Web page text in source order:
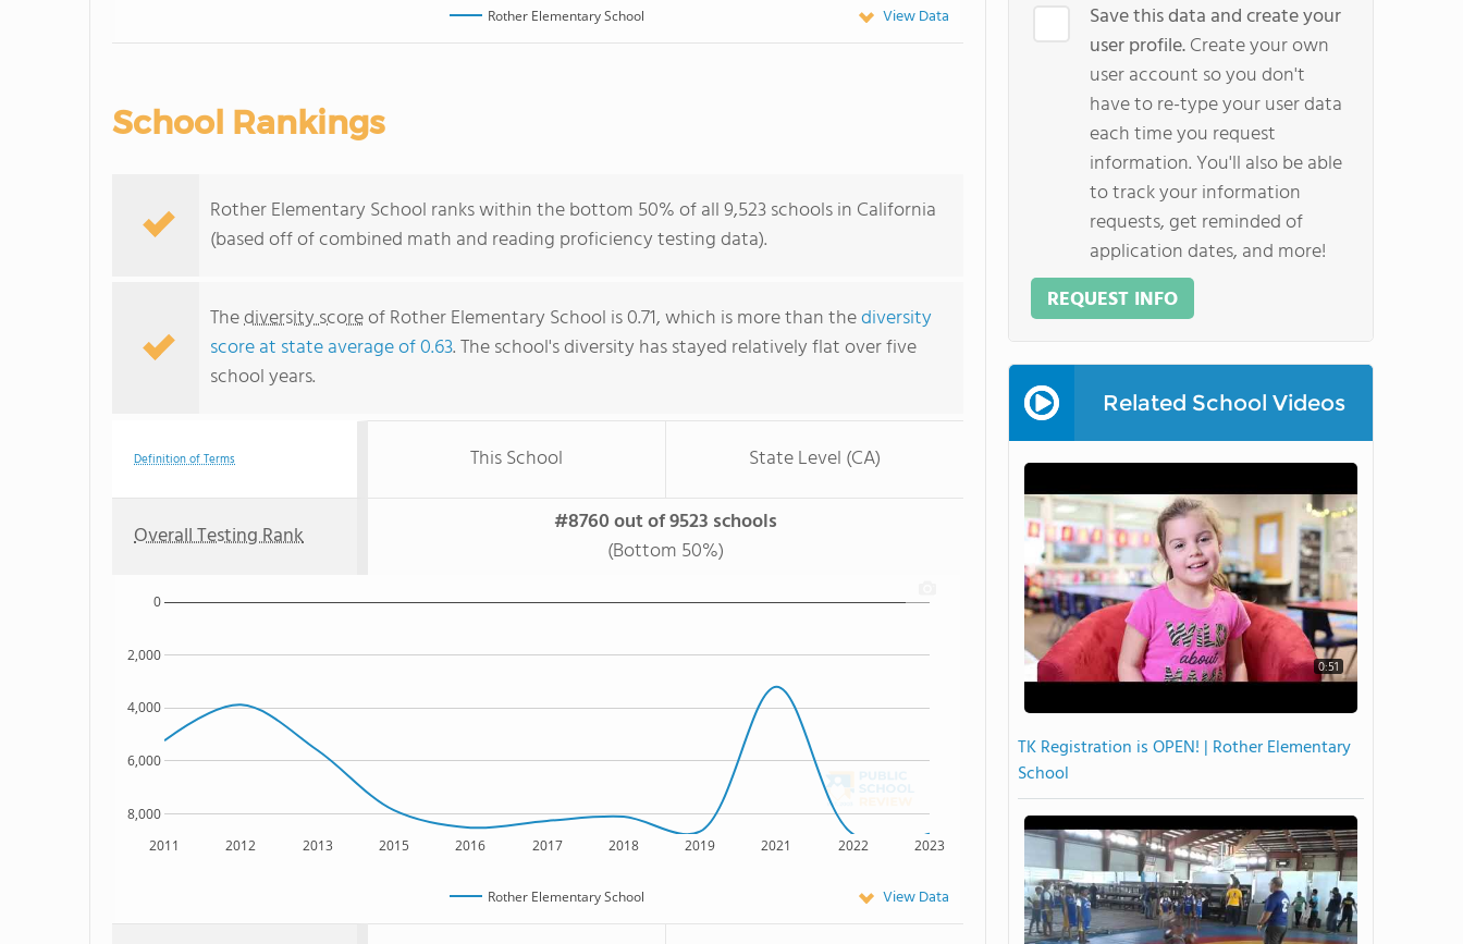
Rother Elementary School View Data
School Rankings
Rother Elementary School ranks within the bottom 50% of all 9,523 schools in California
(based off of combined math and reading proficiency testing data).
Thediversity scoreof Rother Elementary School is 0.71, which is more than thediversity
score at state average of 0.63. The school's diversity has stayed relatively flat over five
school years.
Definition of Terms This School State Level (CA)
Overall Testing Rank
#8760 out of 9523 schools
(Bottom 50%)
2011 2012 2013 2015 2016 2017 2018 2019 2021 2022 2023
8,000
6,000
4,000
2,000
0
Rother Elementary School View Data
Save this data and create your
user profile.Create your own
user account so you don't
have to re-type your user data
each time you request
information. You'll also be able
to track your information
requests, get reminded of
application dates, and more!
REQUEST INFO
Related School Videos
0:51
TK Registration is OPEN! | Rother Elementary
School